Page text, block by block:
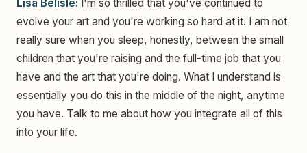
Lisa Belisle: I'm so thrilled that you've continued to
evolve your art and you're working so hard at it. I am not
really sure when you sleep, honestly, between the small
children that you're raising and the full-time job that you
have and the art that you're doing. What I understand is
essentially you do this in the middle of the night, anytime
you have. Talk to me about how you integrate all of this
into your life.